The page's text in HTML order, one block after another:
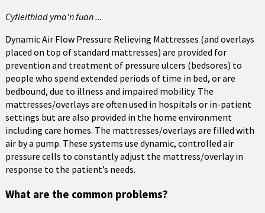
Cyfieithiad yma'n fuan ...
Dynamic Air Flow Pressure Relieving Mattresses (and overlays
placed on top of standard mattresses) are provided for
prevention and treatment of pressure ulcers (bedsores) to
people who spend extended periods of time in bed, or are
bedbound, due to illness and impaired mobility. The
mattresses/overlays are often used in hospitals or in-patient
settings but are also provided in the home environment
including care homes. The mattresses/overlays are filled with
air by a pump. These systems use dynamic, controlled air
pressure cells to constantly adjust the mattress/overlay in
response to the patient’s needs.
What are the common problems?